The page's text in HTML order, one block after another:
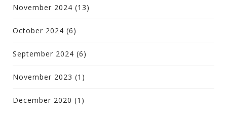
November 2024 (13)
October 2024 (6)
September 2024 (6)
November 2023 (1)
December 2020 (1)